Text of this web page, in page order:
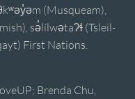
(Musqueam),
sə̓lílwətaʔɬ (Tsleil-
First Nations.
Brenda Chu,